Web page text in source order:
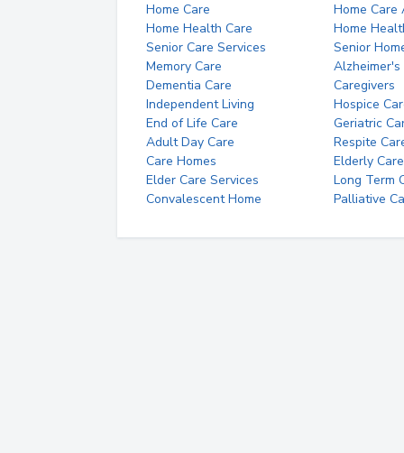
Home Care
Home Care
Home Health Care
Home
Senior Care Services
Senior
Memory Care
Alzheimer's
Dementia Care
Caregivers
Independent Living
Hospice
End of Life Care
Geriatric
Adult Day Care
Respite
Care Homes
Elderly Care
Elder Care Services
Long Term
Convalescent Home
Palliative